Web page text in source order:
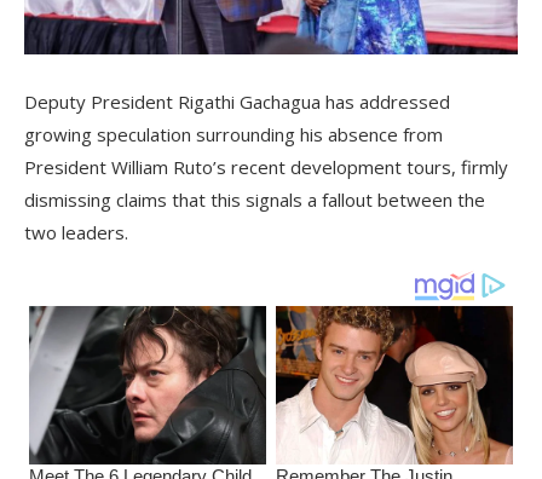
Deputy President Rigathi Gachagua has addressed
growing speculation surrounding his absence from
President William Ruto’s recent development tours, firmly
dismissing claims that this signals a fallout between the
two leaders.